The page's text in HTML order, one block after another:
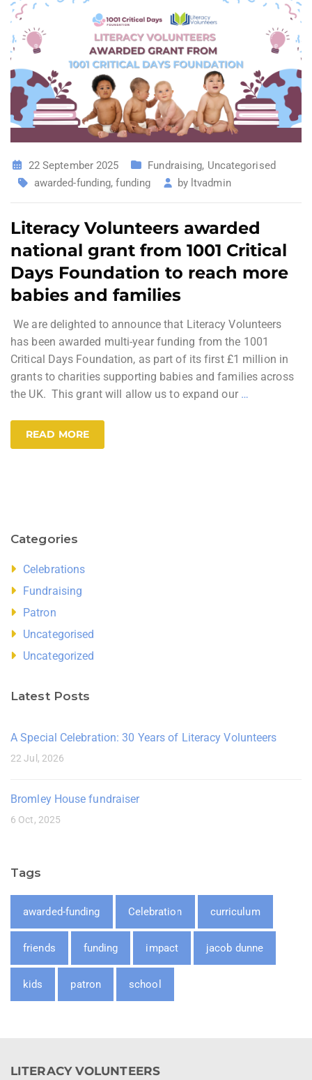
22 September 2025 Fundraising, Uncategorised
awarded-funding,funding by ltvadmin
Literacy Volunteers awarded
national grant from 1001 Critical
Days Foundation to reach more
babies and families
We are delighted to announce that Literacy Volunteers
has been awarded multi-year funding from the 1001
Critical Days Foundation, as part of its first £1 million in
grants to charities supporting babies and families across
the UK. This grant will allow us to expand our …
READ MORE
Categories
Celebrations
Fundraising
Patron
Uncategorised
Uncategorized
Latest Posts
A Special Celebration: 30 Years of Literacy Volunteers
22 Jul, 2026
Bromley House fundraiser
6 Oct, 2025
Tags
awarded-funding Celebration curriculum
friends funding impact jacob dunne
kids patron school
LITERACY VOLUNTEERS